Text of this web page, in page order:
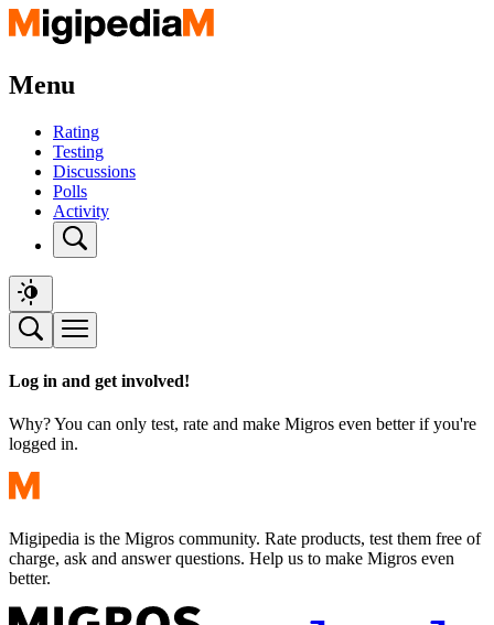
Menu
Rating
Testing
Discussions
Polls
Activity
Log in and get involved!
Why? You can only test, rate and make Migros even better if you're
logged in.
Migipedia is the Migros community. Rate products, test them free of
charge, ask and answer questions. Help us to make Migros even
better.